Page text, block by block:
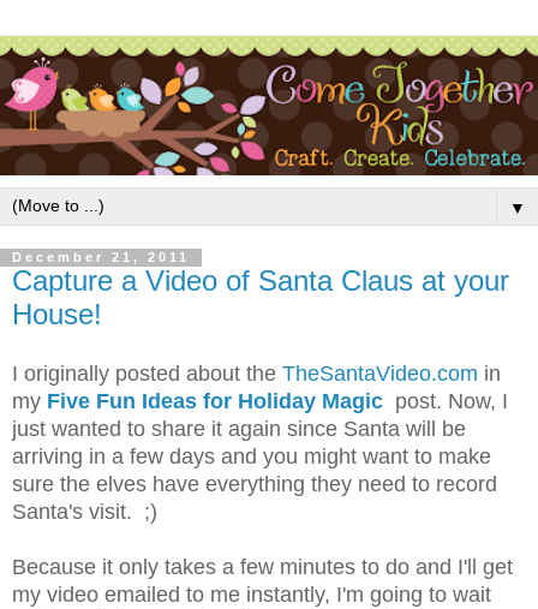
▼
December 21, 2011
Capture a Video of Santa Claus at your
House!
I originally posted about the TheSantaVideo.com in
my Five Fun Ideas for Holiday Magic post. Now, I
just wanted to share it again since Santa will be
arriving in a few days and you might want to make
sure the elves have everything they need to record
Santa's visit. ;)
Because it only takes a few minutes to do and I'll get
my video emailed to me instantly, I'm going to wait